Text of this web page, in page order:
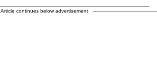
Article continues below advertisement